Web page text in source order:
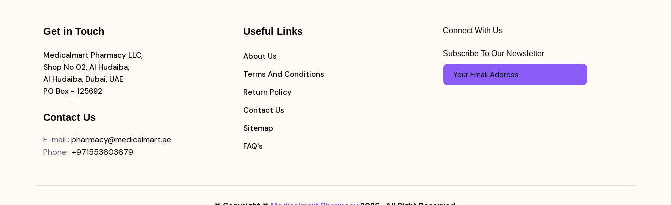
Get in Touch
Medicalmart Pharmacy LLC,
Shop No 02, Al Hudaiba,
Al Hudaiba, Dubai, UAE
PO Box - 125692
Contact Us
E-mail : pharmacy@medicalmart.ae
Phone : +971553603679
Useful Links
About Us
Terms And Conditions
Return Policy
Contact Us
Sitemap
FAQ's
Connect With Us
Subscribe To Our Newsletter